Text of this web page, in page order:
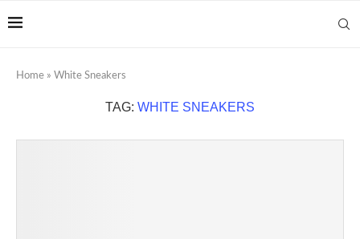
Home » White Sneakers
TAG: WHITE SNEAKERS